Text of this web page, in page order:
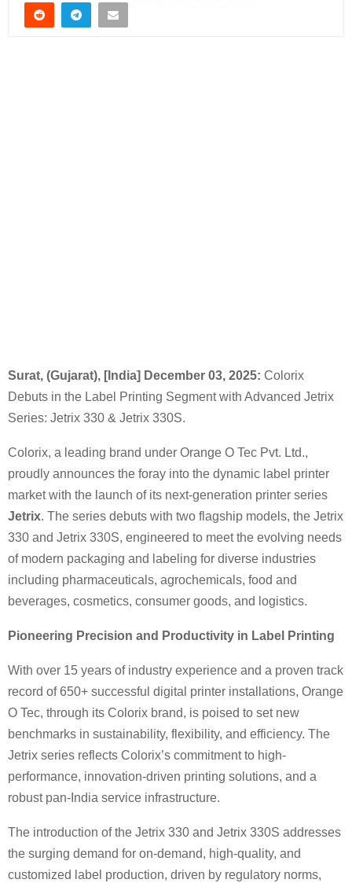
Surat, (Gujarat), [India] December 03, 2025: Colorix
Debuts in the Label Printing Segment with Advanced Jetrix
Series: Jetrix 330 & Jetrix 330S.
Colorix, a leading brand under Orange O Tec Pvt. Ltd.,
proudly announces the foray into the dynamic label printer
market with the launch of its next-generation printer series
Jetrix. The series debuts with two flagship models, the Jetrix
330 and Jetrix 330S, engineered to meet the evolving needs
of modern packaging and labeling for diverse industries
including pharmaceuticals, agrochemicals, food and
beverages, cosmetics, consumer goods, and logistics.
Pioneering Precision and Productivity in Label Printing
With over 15 years of industry experience and a proven track
record of 650+ successful digital printer installations, Orange
O Tec, through its Colorix brand, is poised to set new
benchmarks in sustainability, flexibility, and efficiency. The
Jetrix series reflects Colorix’s commitment to high-
performance, innovation-driven printing solutions, and a
robust pan-India service infrastructure.
The introduction of the Jetrix 330 and Jetrix 330S addresses
the surging demand for on-demand, high-quality, and
customized label production, driven by regulatory norms,